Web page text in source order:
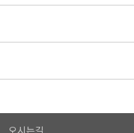
오시는길